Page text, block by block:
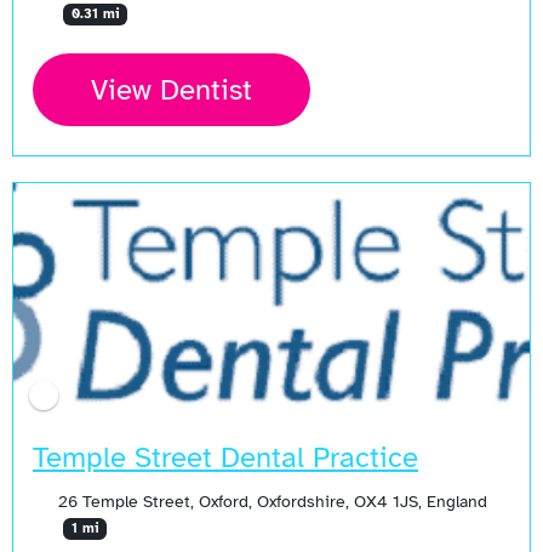
0.31 mi
View Dentist
Temple Street Dental Practice
26 Temple Street, Oxford, Oxfordshire, OX4 1JS, England
1 mi